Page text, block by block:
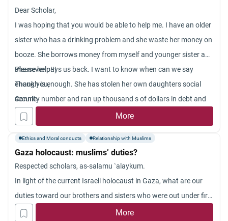
Dear Scholar,
I was hoping that you would be able to help me. I have an older
sister who has a drinking problem and she waste her money on
booze. She borrows money from myself and younger sister and
she never pays us back. I want to know when can we say
enough is enough. She has stolen her own daughters social
security number and ran up thousand s of dollars in debt and
she feels no remorse. Is it allowed in Islam to say enough is
enough.
Please help!!!
Thank you,
Connie
More
Ethics and Moral conducts Relationship with Muslims
Gaza holocaust: muslims’ duties?
Respected scholars, as-salamu `alaykum.
In light of the current Israeli holocaust in Gaza, what are our
duties toward our brothers and sisters who were out under fire
for no crime?
More